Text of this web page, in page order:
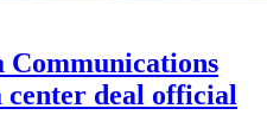
Communications
center deal official